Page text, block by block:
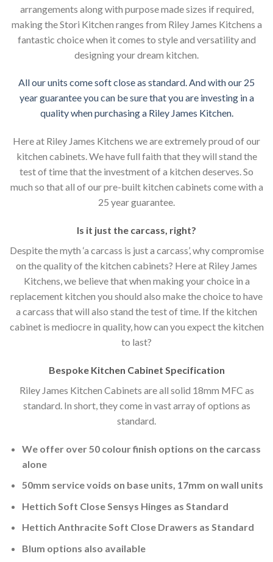
arrangements along with purpose made sizes if required,
making the Stori Kitchen ranges from Riley James Kitchens a
fantastic choice when it comes to style and versatility and
designing your dream kitchen.
All our units come soft close as standard. And with our 25
year guarantee you can be sure that you are investing in a
quality when purchasing a Riley James Kitchen.
Here at Riley James Kitchens we are extremely proud of our
kitchen cabinets. We have full faith that they will stand the
test of time that the investment of a kitchen deserves. So
much so that all of our pre-built kitchen cabinets come with a
25 year guarantee.
Is it just the carcass, right?
Despite the myth ‘a carcass is just a carcass’, why compromise
on the quality of the kitchen cabinets? Here at Riley James
Kitchens, we believe that when making your choice in a
replacement kitchen you should also make the choice to have
a carcass that will also stand the test of time. If the kitchen
cabinet is mediocre in quality, how can you expect the kitchen
to last?
Bespoke Kitchen Cabinet Specification
Riley James Kitchen Cabinets are all solid 18mm MFC as
standard. In short, they come in vast array of options as
standard.
We offer over 50 colour finish options on the carcass
alone
50mm service voids on base units, 17mm on wall units
Hettich Soft Close Sensys Hinges as Standard
Hettich Anthracite Soft Close Drawers as Standard
Blum options also available